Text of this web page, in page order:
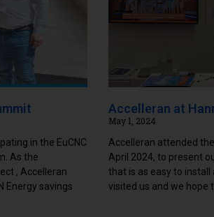
in the EuCNC
As the
, Accelleran
Energy savings
Accelleran at
May 1, 2024
Accelleran attended
April 2024, to present
that is as easy to install
visited us and we hope